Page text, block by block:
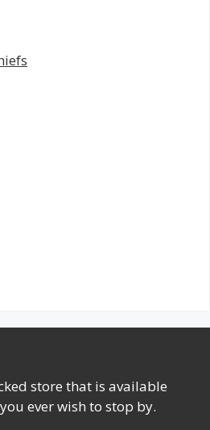
store that is available
ever wish to stop by.